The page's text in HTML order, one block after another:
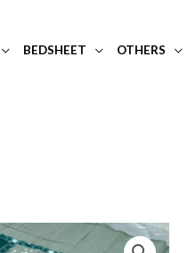
BEDSHEET OTHERS